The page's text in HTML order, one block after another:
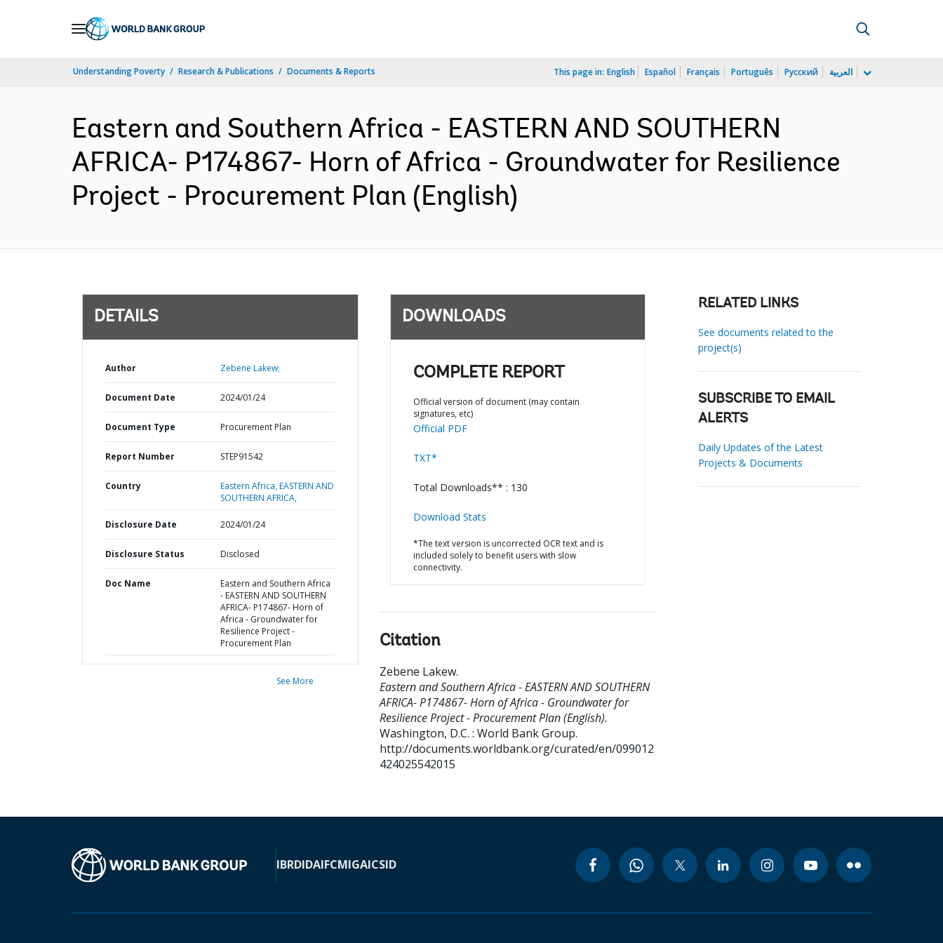
Understanding Poverty Research & Publications Documents & Reports This page in: English Español Français Português Русский العربية
Eastern and Southern Africa - EASTERN AND SOUTHERN
AFRICA- P174867- Horn of Africa - Groundwater for Resilience
Project - Procurement Plan (English)
DETAILS
Author Zebene Lakew;
Document Date 2024/01/24
Document Type Procurement Plan
Report Number STEP91542
Country Eastern Africa,EASTERN AND
SOUTHERN AFRICA,
Disclosure Date 2024/01/24
Disclosure Status Disclosed
Doc Name
Eastern and Southern Africa
- EASTERN AND SOUTHERN
AFRICA- P174867- Horn of
Africa - Groundwater for
Resilience Project -
Procurement Plan
See More
DOWNLOADS
COMPLETE REPORT
Official version of document (may contain
signatures, etc)
Official PDF
TXT*
Total Downloads** : 130
Download Stats
*The text version is uncorrected OCR text and is
included solely to benefit users with slow
connectivity.
Citation
Zebene Lakew.
Eastern and Southern Africa - EASTERN AND SOUTHERN
AFRICA- P174867- Horn of Africa - Groundwater for
Resilience Project - Procurement Plan (English).
Washington, D.C. : World Bank Group.
http://documents.worldbank.org/curated/en/099012
424025542015
RELATED LINKS
See documents related to the
project(s)
SUBSCRIBE TO EMAIL
ALERTS
Daily Updates of the Latest
Projects & Documents
IBRDIDAIFCMIGAICSID